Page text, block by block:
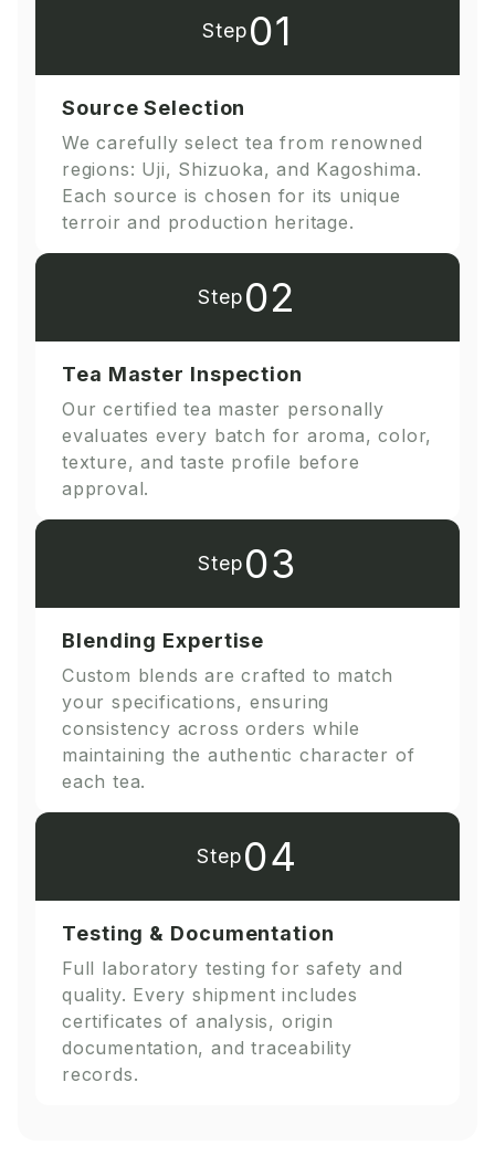
Step01
Source Selection
We carefully select tea from renowned
regions: Uji, Shizuoka, and Kagoshima.
Each source is chosen for its unique
terroir and production heritage.
Step02
Tea Master Inspection
Our certified tea master personally
evaluates every batch for aroma, color,
texture, and taste profile before
approval.
Step03
Blending Expertise
Custom blends are crafted to match
your specifications, ensuring
consistency across orders while
maintaining the authentic character of
each tea.
Step04
Testing & Documentation
Full laboratory testing for safety and
quality. Every shipment includes
certificates of analysis, origin
documentation, and traceability
records.